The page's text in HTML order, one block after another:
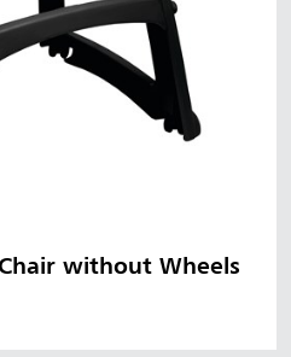
without Wheels